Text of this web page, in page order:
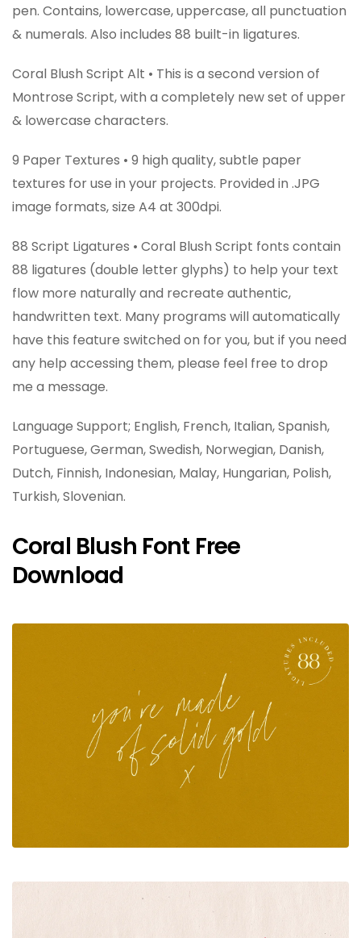
pen. Contains, lowercase, uppercase, all punctuation
& numerals. Also includes 88 built-in ligatures.
Coral Blush Script Alt • This is a second version of
Montrose Script, with a completely new set of upper
& lowercase characters.
9 Paper Textures • 9 high quality, subtle paper
textures for use in your projects. Provided in .JPG
image formats, size A4 at 300dpi.
88 Script Ligatures • Coral Blush Script fonts contain
88 ligatures (double letter glyphs) to help your text
flow more naturally and recreate authentic,
handwritten text. Many programs will automatically
have this feature switched on for you, but if you need
any help accessing them, please feel free to drop
me a message.
Language Support; English, French, Italian, Spanish,
Portuguese, German, Swedish, Norwegian, Danish,
Dutch, Finnish, Indonesian, Malay, Hungarian, Polish,
Turkish, Slovenian.
Coral Blush Font Free
Download